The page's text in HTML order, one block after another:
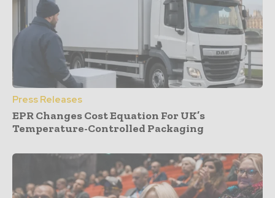
Press Releases
EPR Changes Cost Equation For UK’s
Temperature-Controlled Packaging